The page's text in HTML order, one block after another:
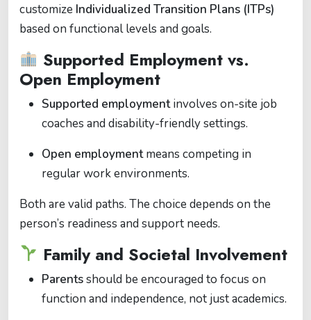
customize Individualized Transition Plans (ITPs)
based on functional levels and goals.
Supported Employment vs.
Open Employment
Supported employmentinvolves on-site job
coaches and disability-friendly settings.
Open employmentmeans competing in
regular work environments.
Both are valid paths. The choice depends on the
person’s readiness and support needs.
Family and Societal Involvement
Parentsshould be encouraged to focus on
function and independence, not just academics.